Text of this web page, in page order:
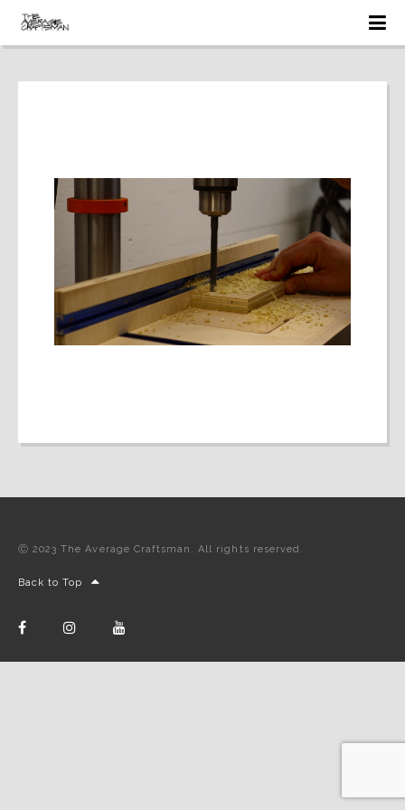
Ⓒ 2023 The Average Craftsman. All rights reserved.
Back to Top